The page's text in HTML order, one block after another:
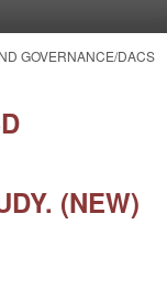
GOVERNANCE/DACS
(NEW)